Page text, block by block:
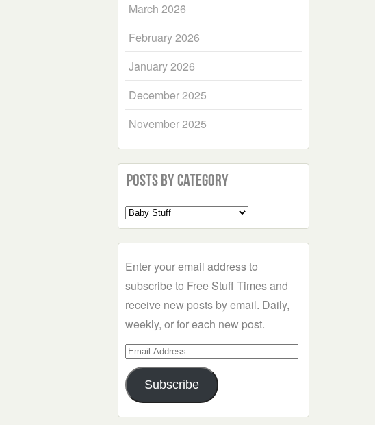
March 2026
February 2026
January 2026
December 2025
November 2025
Posts by Category
Select
a
Enter your email address to
subscribe to Free Stuff Times and
receive new posts by email. Daily,
weekly, or for each new post.
Email
Address
Subscribe